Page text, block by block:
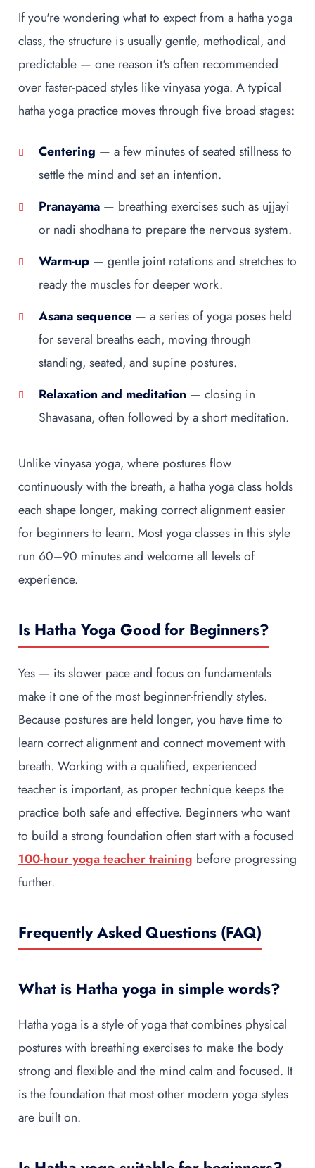
If you're wondering what to expect from a hatha yoga
class, the structure is usually gentle, methodical, and
predictable — one reason it's often recommended
over faster-paced styles like vinyasa yoga. A typical
hatha yoga practice moves through five broad stages:
Centering — a few minutes of seated stillness to
settle the mind and set an intention.
Pranayama— breathing exercises such as ujjayi
or nadi shodhana to prepare the nervous system.
Warm-up— gentle joint rotations and stretches to
ready the muscles for deeper work.
Asana sequence— a series of yoga poses held
for several breaths each, moving through
standing, seated, and supine postures.
Relaxation and meditation — closing in
Shavasana, often followed by a short meditation.
Unlike vinyasa yoga, where postures flow
continuously with the breath, a hatha yoga class holds
each shape longer, making correct alignment easier
for beginners to learn. Most yoga classes in this style
run 60–90 minutes and welcome all levels of
experience.
Is Hatha Yoga Good for Beginners?
Yes — its slower pace and focus on fundamentals
make it one of the most beginner-friendly styles.
Because postures are held longer, you have time to
learn correct alignment and connect movement with
breath. Working with a qualified, experienced
teacher is important, as proper technique keeps the
practice both safe and effective. Beginners who want
to build a strong foundation often start with a focused
100-hour yoga teacher training before progressing
further.
Frequently Asked Questions (FAQ)
What is Hatha yoga in simple words?
Hatha yoga is a style of yoga that combines physical
postures with breathing exercises to make the body
strong and flexible and the mind calm and focused. It
is the foundation that most other modern yoga styles
are built on.